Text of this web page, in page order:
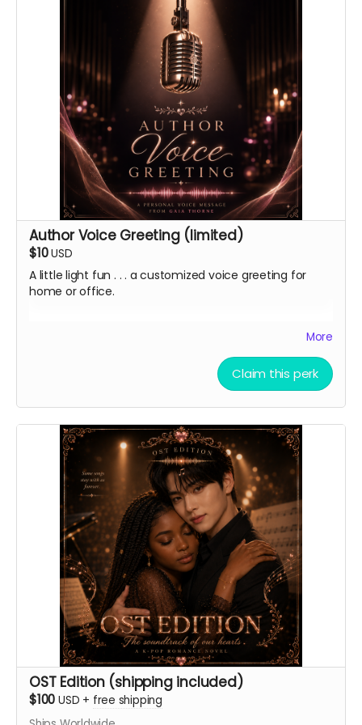
Author Voice Greeting (limited)
$10USD
A little light fun . . . a customized voice greeting for
home or office.
personalized digital voice mail greetings in my deep,
OK. (Nothing skeevy.) I might offer a 2nd reward if the
ideas turn out to be especially funny.
Thank you automatically delivered. Virtual light sticks
delivered multiple times per week.
More
Claim this perk
OST Edition (shipping included)
$100 USD + free shipping